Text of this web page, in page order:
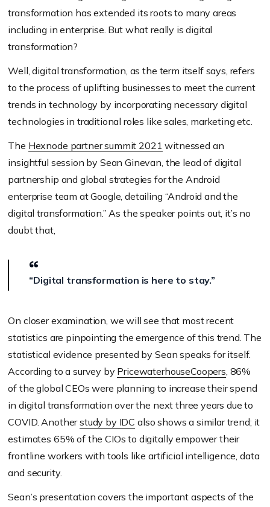
transformation has extended its roots to many areas
including in enterprise. But what really is digital
transformation?
Well, digital transformation, as the term itself says, refers
to the process of uplifting businesses to meet the current
trends in technology by incorporating necessary digital
technologies in traditional roles like sales, marketing etc.
The Hexnode partner summit 2021 witnessed an
insightful session by Sean Ginevan, the lead of digital
partnership and global strategies for the Android
enterprise team at Google, detailing “Android and the
digital transformation.” As the speaker points out, it’s no
doubt that,
“Digital transformation is here to stay.”
On closer examination, we will see that most recent
statistics are pinpointing the emergence of this trend. The
statistical evidence presented by Sean speaks for itself.
According to a survey by PricewaterhouseCoopers, 86%
of the global CEOs were planning to increase their spend
in digital transformation over the next three years due to
COVID. Anotherstudy by IDC also shows a similar trend; it
estimates 65% of the CIOs to digitally empower their
frontline workers with tools like artificial intelligence, data
and security.
Sean’s presentation covers the important aspects of the